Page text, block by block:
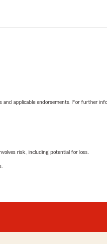
applicable endorsements. For further
risk, including potential for loss.